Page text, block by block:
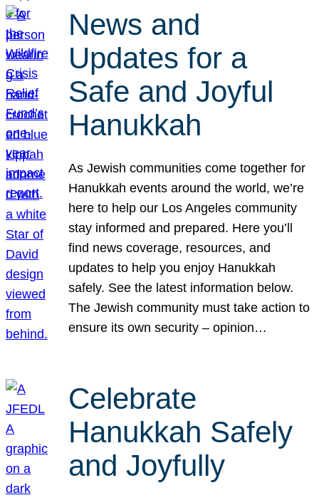
News and
Updates for a
Safe and Joyful
Hanukkah
As Jewish communities come together for
Hanukkah events around the world, we’re
here to help our Los Angeles community
stay informed and prepared. Here you’ll
find news coverage, resources, and
updates to help you enjoy Hanukkah
safely. See the latest information below.
The Jewish community must take action to
ensure its own security – opinion…
Celebrate
Hanukkah Safely
and Joyfully